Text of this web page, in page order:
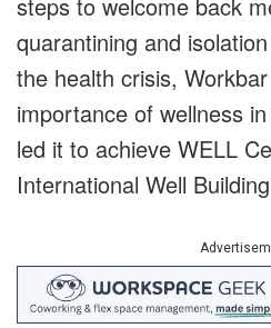
steps to welcome back
quarantining and
the health crisis,
importance of wellness
led it to achieve WELL
International Well